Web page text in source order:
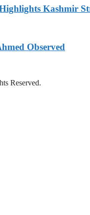
Kashmir
Observed
Reserved.